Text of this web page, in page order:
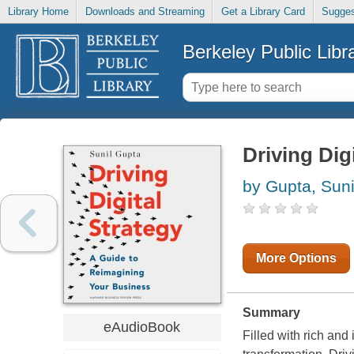
Library Home Downloads and Streaming Get a Library Card
Berkeley Public
eAudioBook
Driving
by Gupta,
More Options
Summary
Filled with rich and